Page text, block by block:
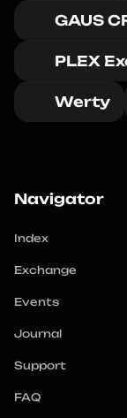
GAUS
PLEX
Werty
Navigator
Index
Exchange
Events
Journal
Support
FAQ